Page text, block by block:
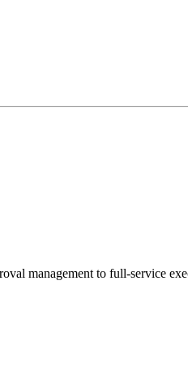
management to full-service